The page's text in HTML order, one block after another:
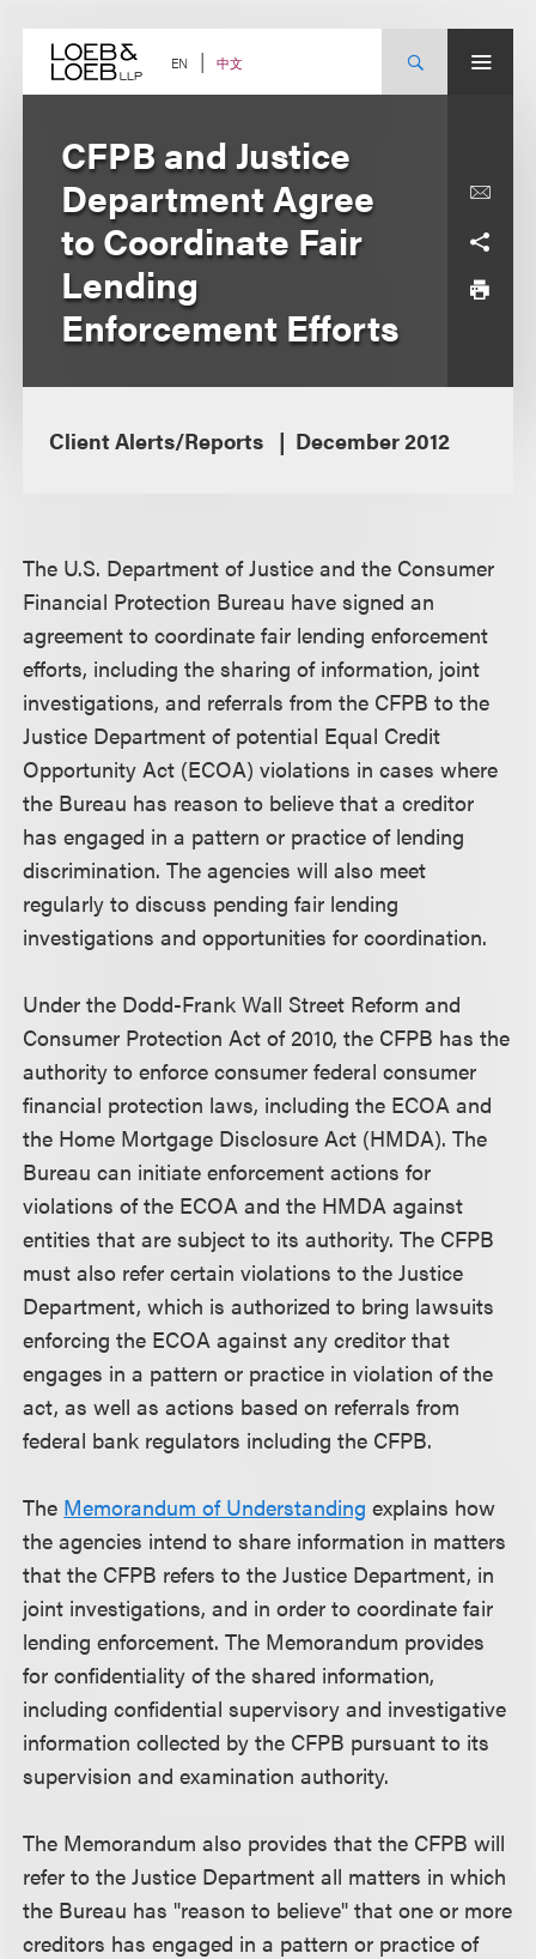
content EN 中文
CFPB and Justice
Department Agree
to Coordinate Fair
Lending
Enforcement Efforts
Client Alerts/Reports December 2012
The U.S. Department of Justice and the Consumer
Financial Protection Bureau have signed an
agreement to coordinate fair lending enforcement
efforts, including the sharing of information, joint
investigations, and referrals from the CFPB to the
Justice Department of potential Equal Credit
Opportunity Act (ECOA) violations in cases where
the Bureau has reason to believe that a creditor
has engaged in a pattern or practice of lending
discrimination. The agencies will also meet
regularly to discuss pending fair lending
investigations and opportunities for coordination.
Under the Dodd-Frank Wall Street Reform and
Consumer Protection Act of 2010, the CFPB has the
authority to enforce consumer federal consumer
financial protection laws, including the ECOA and
the Home Mortgage Disclosure Act (HMDA). The
Bureau can initiate enforcement actions for
violations of the ECOA and the HMDA against
entities that are subject to its authority. The CFPB
must also refer certain violations to the Justice
Department, which is authorized to bring lawsuits
enforcing the ECOA against any creditor that
engages in a pattern or practice in violation of the
act, as well as actions based on referrals from
federal bank regulators including the CFPB.
The Memorandum of Understanding explains how
the agencies intend to share information in matters
that the CFPB refers to the Justice Department, in
joint investigations, and in order to coordinate fair
lending enforcement. The Memorandum provides
for confidentiality of the shared information,
including confidential supervisory and investigative
information collected by the CFPB pursuant to its
supervision and examination authority.
The Memorandum also provides that the CFPB will
refer to the Justice Department all matters in which
the Bureau has "reason to believe" that one or more
creditors has engaged in a pattern or practice of